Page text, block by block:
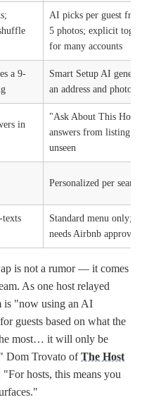
AI picks per guest
5 photos; explicit
for many accounts
a 9-
Smart Setup AI
an address and photos
in
"Ask About This
answers from listing
unseen
Personalized per
texts
Standard menu only;
needs Airbnb approval
is not a rumor — it comes
As one host relayed
is "now using an AI
guests based on what the
most… it will only be
Dom Trovato ofThe Host
hosts, this means you